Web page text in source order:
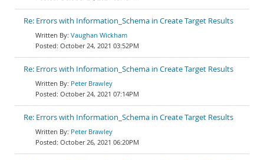
Re: Errors with Information_Schema in Create Target Results
Vaughan Wickham
October 24, 2021 03:52PM
Re: Errors with Information_Schema in Create Target Results
Peter Brawley
October 24, 2021 07:14PM
Re: Errors with Information_Schema in Create Target Results
Peter Brawley
October 26, 2021 06:20PM